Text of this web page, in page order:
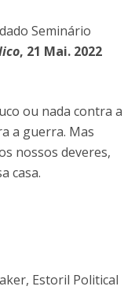
Seminário
, 21 Mai. 2022
ou nada contra a
a guerra. Mas
nossos deveres,
casa.
Estoril Political